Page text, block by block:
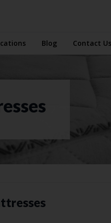
Blog Contact Us